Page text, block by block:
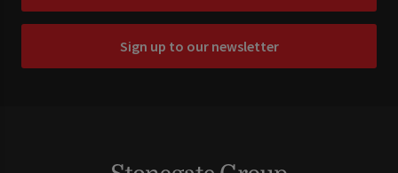
Sign up to our newsletter